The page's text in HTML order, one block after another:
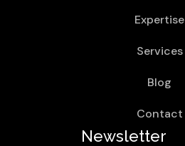
Expertise
Services
Blog
Contact
Newsletter